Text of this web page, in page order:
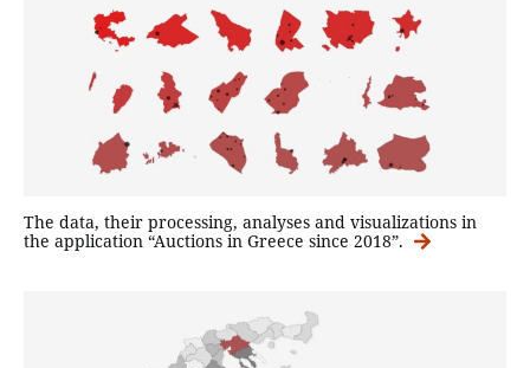
The data, their processing, analyses and visualizations in
the application “Auctions in Greece since 2018”.